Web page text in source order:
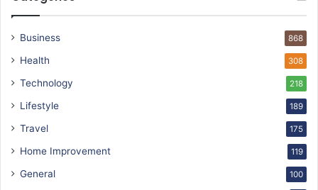
Business 868
Health 308
Technology 218
Lifestyle 189
Travel 175
Home Improvement 119
General 100